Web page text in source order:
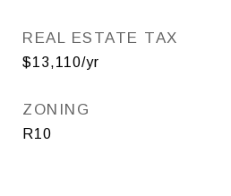
REAL ESTATE TAX
$13,110/yr
ZONING
R10